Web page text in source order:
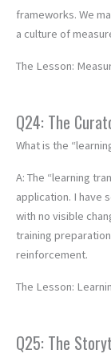
frameworks. We
a culture of
The Lesson:
Q24: The
What is the
A: The “learning
application. I have
with no visible
training
reinforcement.
The Lesson:
Q25: The